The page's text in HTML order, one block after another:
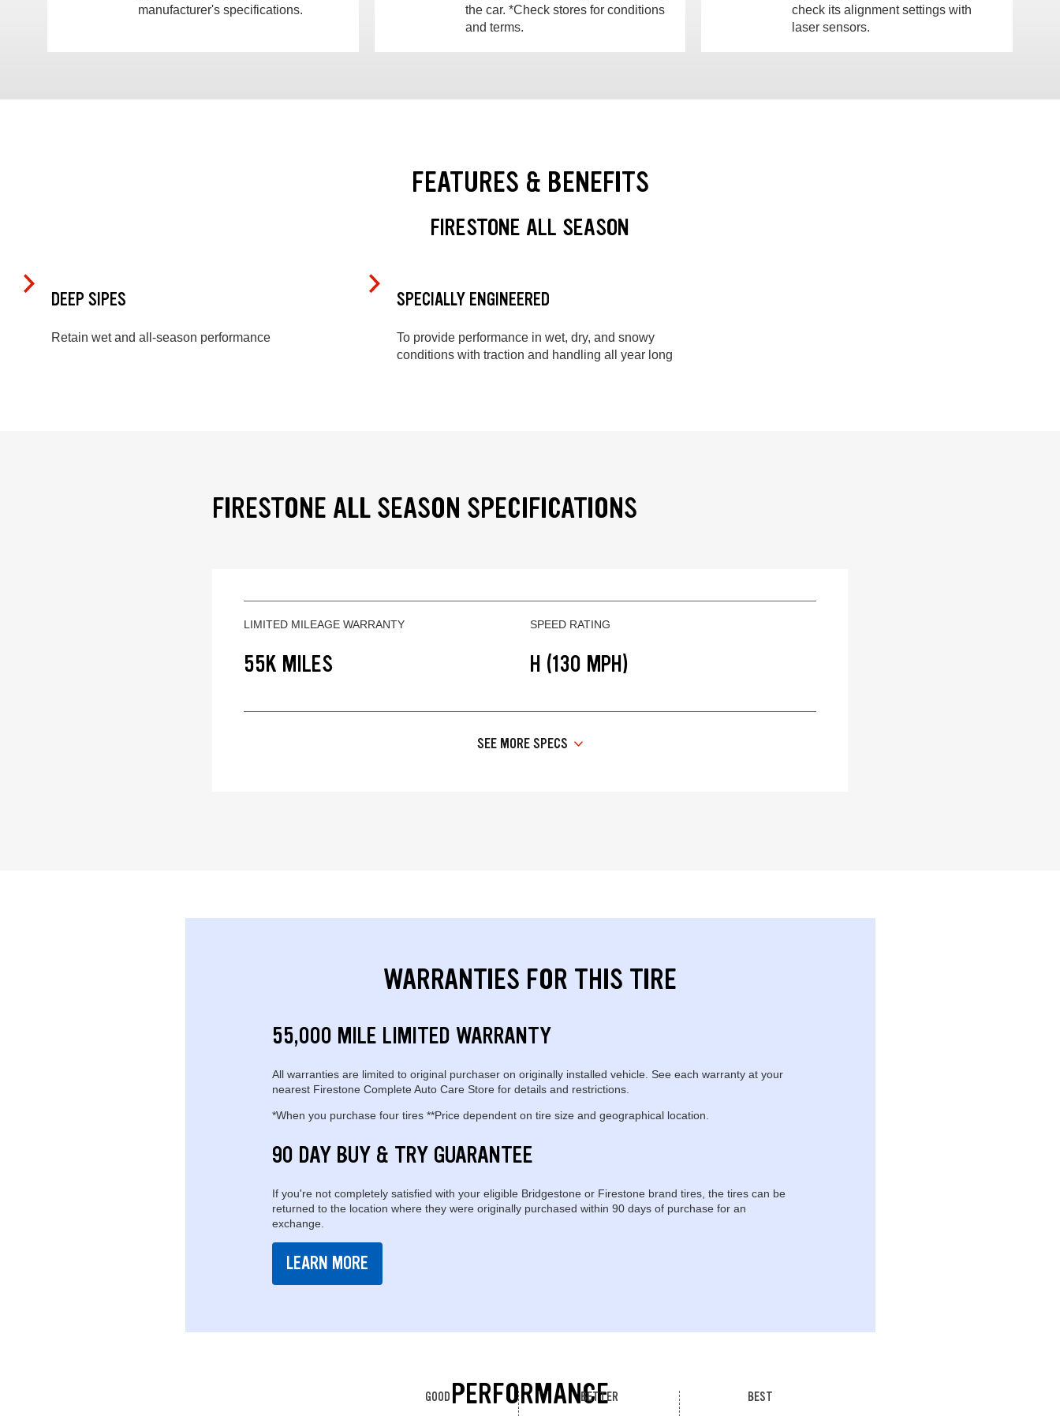
manufacturer's specifications.
the car. *Check stores for conditions
and terms.
check its alignment settings with
laser sensors.
FEATURES & BENEFITS
FIRESTONE ALL SEASON
DEEP SIPES
Retain wet and all-season performance
SPECIALLY ENGINEERED
To provide performance in wet, dry, and snowy
conditions with traction and handling all year long
FIRESTONE ALL SEASON SPECIFICATIONS
LIMITED MILEAGE WARRANTY
55K MILES
SPEED RATING
H (130 MPH)
SEE MORE SPECS
WARRANTIES FOR THIS TIRE
55,000 MILE LIMITED WARRANTY
All warranties are limited to original purchaser on originally installed vehicle. See each warranty at your
nearest Firestone Complete Auto Care Store for details and restrictions.
*When you purchase four tires **Price dependent on tire size and geographical location.
90 DAY BUY & TRY GUARANTEE
If you're not completely satisfied with your eligible Bridgestone or Firestone brand tires, the tires can be
returned to the location where they were originally purchased within 90 days of purchase for an
exchange.
LEARN MORE
PERFORMANCE
GOOD BETTER BEST